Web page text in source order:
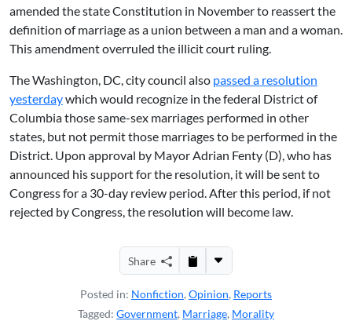
amended the state Constitution in November to reassert the
definition of marriage as a union between a man and a woman.
This amendment overruled the illicit court ruling.
The Washington, DC, city council also passed a resolution
yesterdaywhich would recognize in the federal District of
Columbia those same-sex marriages performed in other
states, but not permit those marriages to be performed in the
District. Upon approval by Mayor Adrian Fenty (D), who has
announced his support for the resolution, it will be sent to
Congress for a 30-day review period. After this period, if not
rejected by Congress, the resolution will become law.
Share
Posted in: Nonfiction, Opinion, Reports
Tagged: Government, Marriage, Morality